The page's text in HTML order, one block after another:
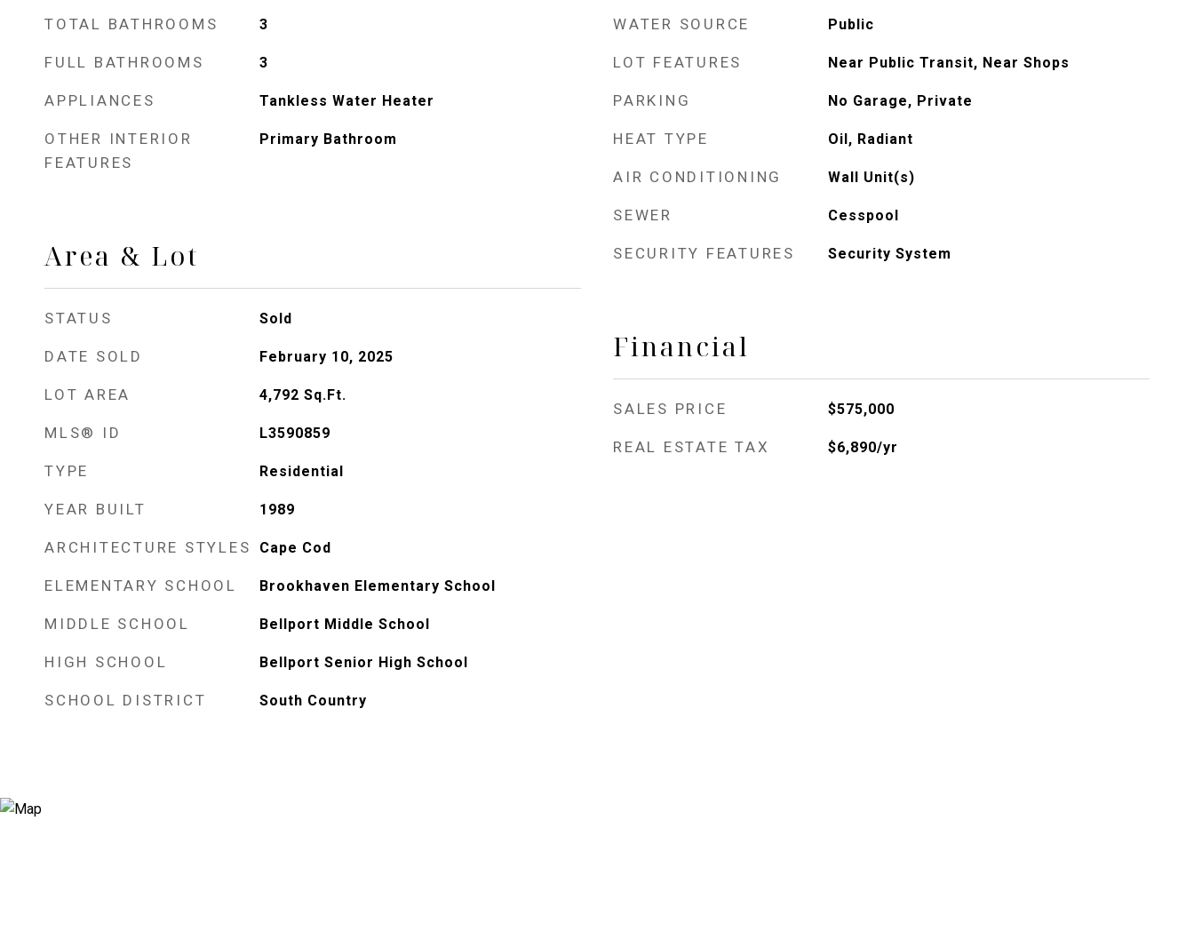
TOTAL BATHROOMS 3
FULL BATHROOMS 3
APPLIANCES Tankless Water Heater
OTHER INTERIOR
FEATURES
Primary Bathroom
Area & Lot
STATUS Sold
DATE SOLD February 10, 2025
LOT AREA 4,792 Sq.Ft.
MLS® ID L3590859
TYPE Residential
YEAR BUILT 1989
ARCHITECTURE STYLES Cape Cod
ELEMENTARY SCHOOL Brookhaven Elementary School
MIDDLE SCHOOL Bellport Middle School
HIGH SCHOOL Bellport Senior High School
SCHOOL DISTRICT South Country
WATER SOURCE Public
LOT FEATURES Near Public Transit, Near Shops
PARKING No Garage, Private
HEAT TYPE Oil, Radiant
AIR CONDITIONING Wall Unit(s)
SEWER Cesspool
SECURITY FEATURES Security System
Financial
SALES PRICE $575,000
REAL ESTATE TAX $6,890/yr